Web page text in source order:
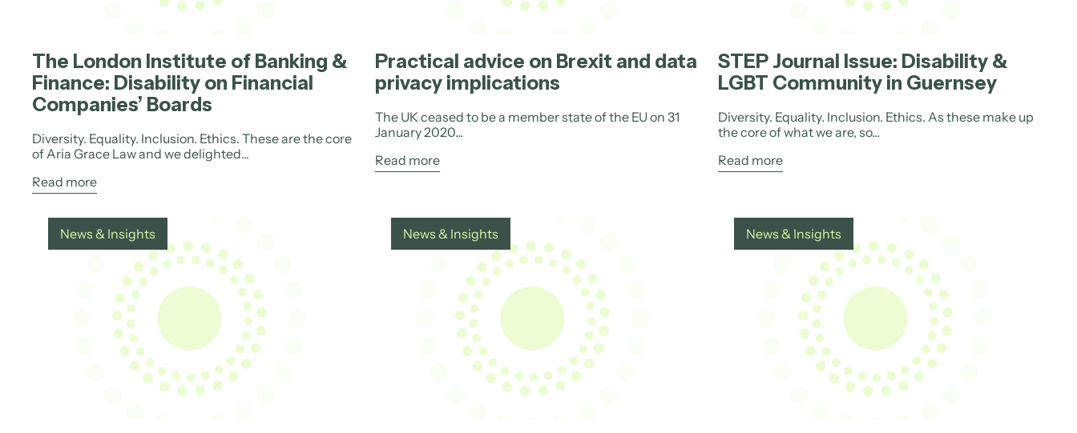
The London Institute of Banking &
Finance: Disability on Financial
Companies’ Boards
Diversity. Equality. Inclusion. Ethics. These are the core
of Aria Grace Law and we delighted...
Read more
Practical advice on Brexit and data
privacy implications
The UK ceased to be a member state of the EU on 31
January 2020...
Read more
STEP Journal Issue: Disability &
LGBT Community in Guernsey
Diversity. Equality. Inclusion. Ethics. As these make up
the core of what we are, so...
Read more
News & Insights News & Insights News & Insights